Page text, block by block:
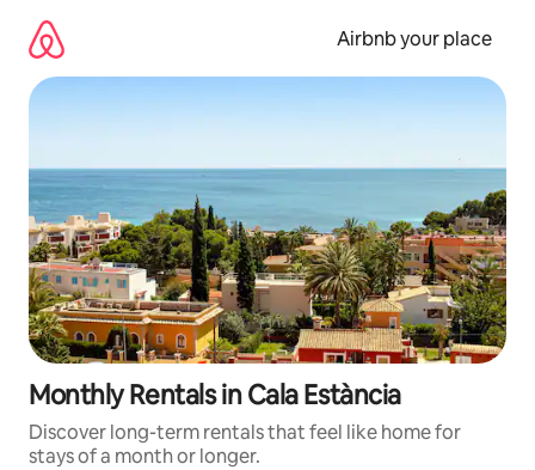
content
Airbnb your place
Monthly Rentals in Cala Estància
Discover long-term rentals that feel like home for
stays of a month or longer.